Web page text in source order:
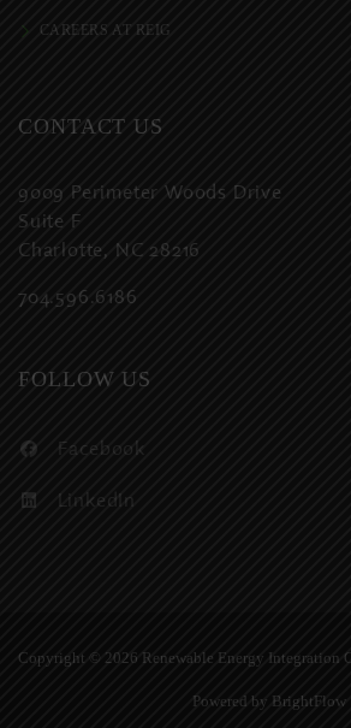
CAREERS AT REIG
CONTACT US
9009 Perimeter Woods Drive
Suite F
Charlotte, NC 28216
704.596.6186
FOLLOW US
Facebook
LinkedIn
Copyright © 2026 Renewable Energy Integration
Powered by BrightFlow